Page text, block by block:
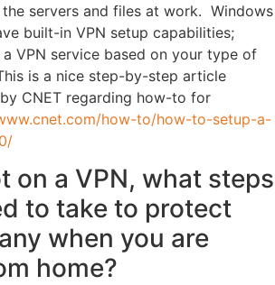
servers and files at work. Windows
built-in VPN setup capabilities;
VPN service based on your type of
is a nice step-by-step article
CNET regarding how-to for
how-to/how-to-setup-a-
on a VPN, what steps
to take to protect
when you are
home?